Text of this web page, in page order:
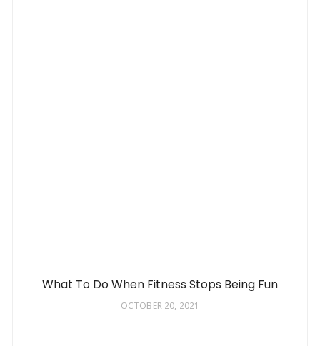
What To Do When Fitness Stops Being Fun
OCTOBER 20, 2021